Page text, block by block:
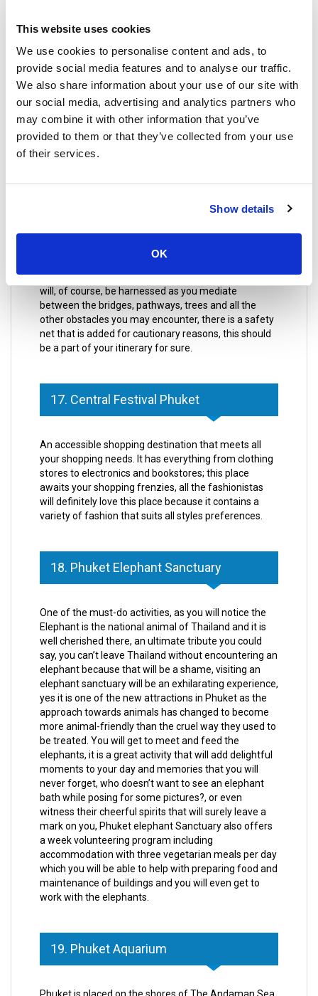
This website uses cookies
We use cookies to personalise content and ads, to
provide social media features and to analyse our traffic.
We also share information about your use of our site with
our social media, advertising and analytics partners who
may combine it with other information that you’ve
provided to them or that they’ve collected from your use
of their services.
Show details
OK
tension away, maybe you could try an Aromatherapy
plants and flowers. You can also enjoy a foot
massage, well, they say that every organ in the body
is connected to the foot, by focusing on certain
pressure points. This is essential to continue on with
your journey in great Thailand with a rejuvenated
spirit.
visit this place; this park has a challenge course that
will test your stamina to its limit. It requires a big
you better do some stretches before starting, you
will, of course, be harnessed as you mediate
between the bridges, pathways, trees and all the
other obstacles you may encounter, there is a safety
net that is added for cautionary reasons, this should
be a part of your itinerary for sure.
17. Central Festival Phuket
An accessible shopping destination that meets all
your shopping needs. It has everything from clothing
stores to electronics and bookstores; this place
awaits your shopping frenzies, all the fashionistas
will definitely love this place because it contains a
variety of fashion that suits all styles preferences.
18. Phuket Elephant Sanctuary
One of the must-do activities, as you will notice the
Elephant is the national animal of Thailand and it is
well cherished there, an ultimate tribute you could
say, you can’t leave Thailand without encountering an
elephant because that will be a shame, visiting an
elephant sanctuary will be an exhilarating experience,
yes it is one of the new attractions in Phuket as the
approach towards animals has changed to become
more animal-friendly than the cruel way they used to
be treated. You will get to meet and feed the
elephants, it is a great activity that will add delightful
moments to your day and memories that you will
never forget, who doesn’t want to see an elephant
bath while posing for some pictures?, or even
witness their cheerful spirits that will surely leave a
mark on you, Phuket elephant Sanctuary also offers
a week volunteering program including
accommodation with three vegetarian meals per day
which you will be able to help with preparing food and
maintenance of buildings and you will even get to
work with the elephants.
19. Phuket Aquarium